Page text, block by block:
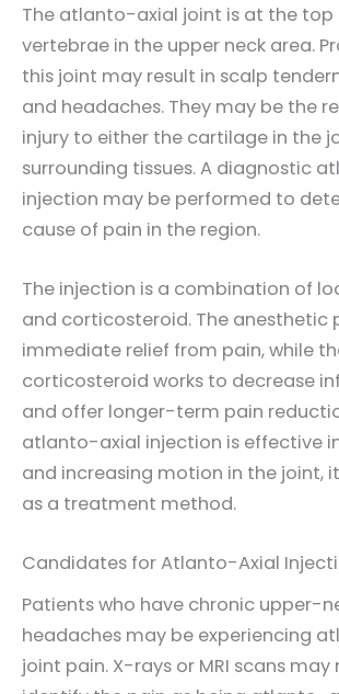
The atlanto-axial joint is at the top
vertebrae in the upper neck area.
this joint may result in scalp
and headaches. They may be the
injury to either the cartilage in the
surrounding tissues. A diagnostic
injection may be performed to
cause of pain in the region.
The injection is a combination of
and corticosteroid. The anesthetic
immediate relief from pain, while
corticosteroid works to decrease
and offer longer-term pain
atlanto-axial injection is effective
and increasing motion in the joint,
as a treatment method.
Candidates for Atlanto-Axial
Patients who have chronic upper-
headaches may be experiencing
joint pain. X-rays or MRI scans